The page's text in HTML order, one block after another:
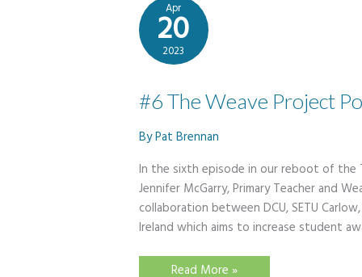
Apr
20
2023
#6 The Weave Project
ByPat Brennan
In the sixth episode in our reboot of the
Jennifer McGarry, Primary Teacher and
collaboration between DCU, SETU
Ireland which aims to increase student
#6
Read More »